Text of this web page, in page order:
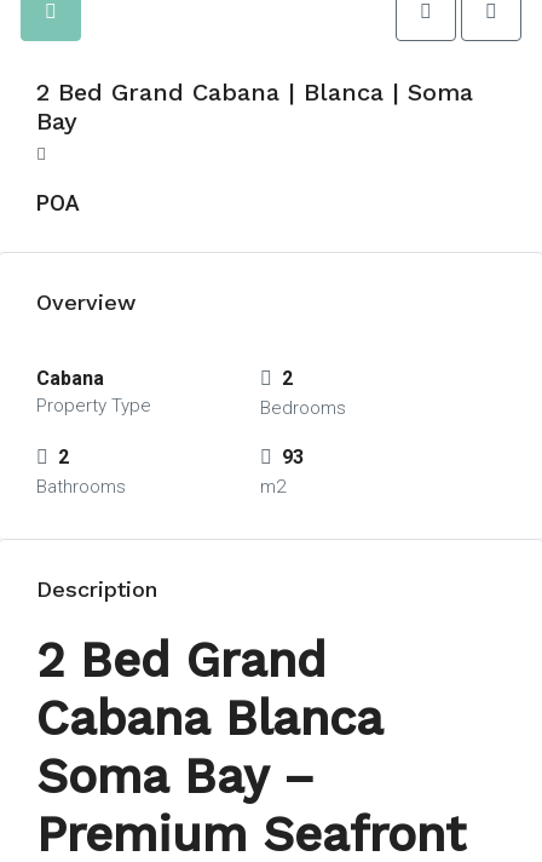
2 Bed Grand Cabana | Blanca | Soma
Bay
POA
Overview
Cabana
Property Type
2
Bedrooms
2
Bathrooms
93
m2
Description
2 Bed Grand
Cabana Blanca
Soma Bay –
Premium Seafront